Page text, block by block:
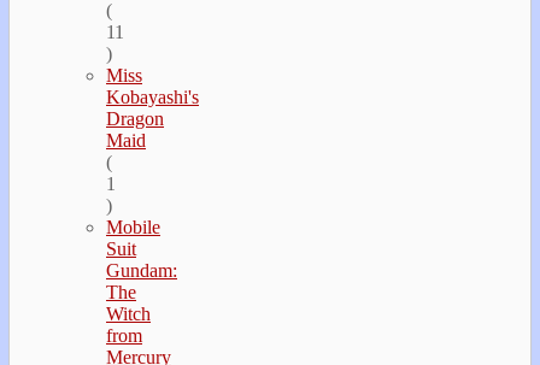
(
11
)
Miss
Kobayashi's
Dragon
Maid
(
1
)
Mobile
Suit
Gundam:
The
Witch
from
Mercury